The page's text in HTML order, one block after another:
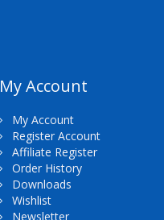
My Account
My Account
Register Account
Affiliate Register
Order History
Downloads
Wishlist
Newsletter